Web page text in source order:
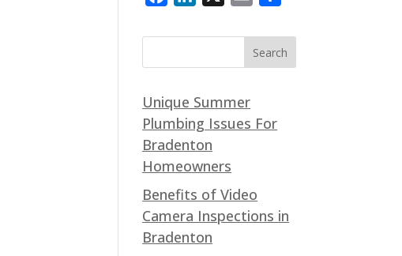
c
o
o
k
n
d
I
n
a
i
a
r
Unique Summer
Plumbing Issues For
Bradenton
Homeowners
Benefits of Video
Camera Inspections in
Bradenton